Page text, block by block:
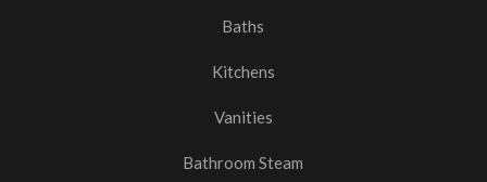
Baths
Kitchens
Vanities
Bathroom Steam